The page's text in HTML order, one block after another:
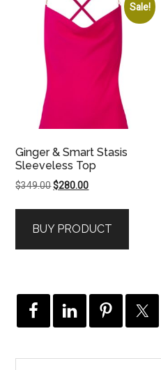
Sale!
Ginger & Smart Stasis
Sleeveless Top
$349.00Original
$349.00.
$280.00Current
$280.00.
BUY PRODUCT